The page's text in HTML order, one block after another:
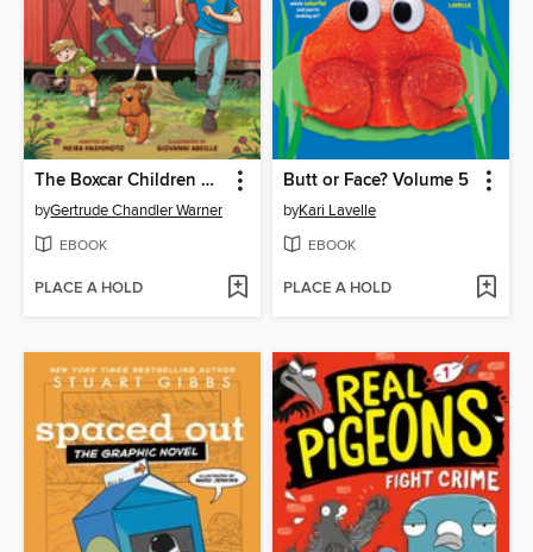
The Boxcar Children Graphic Novel
byGertrude Chandler Warner
EBOOK
PLACE A HOLD
Butt or Face? Volume 5
byKari Lavelle
EBOOK
PLACE A HOLD